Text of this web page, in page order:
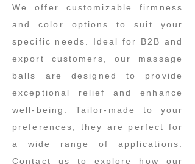
We offer customizable firmness
and color options to suit your
specific needs. Ideal for B2B and
export customers, our massage
balls are designed to provide
exceptional relief and enhance
well-being. Tailor-made to your
preferences, they are perfect for
a wide range of applications.
Contact us to explore how our